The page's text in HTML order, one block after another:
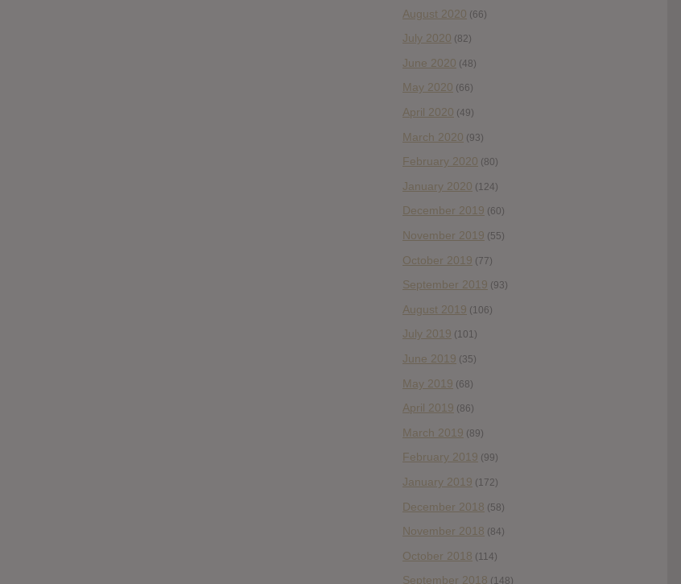
August 2020 (66)
July 2020 (82)
June 2020 (48)
May 2020 (66)
April 2020 (49)
March 2020 (93)
February 2020 (80)
January 2020 (124)
December 2019 (60)
November 2019 (55)
October 2019 (77)
September 2019 (93)
August 2019 (106)
July 2019 (101)
June 2019 (35)
May 2019 (68)
April 2019 (86)
March 2019 (89)
February 2019 (99)
January 2019 (172)
December 2018 (58)
November 2018 (84)
October 2018 (114)
September 2018 (148)